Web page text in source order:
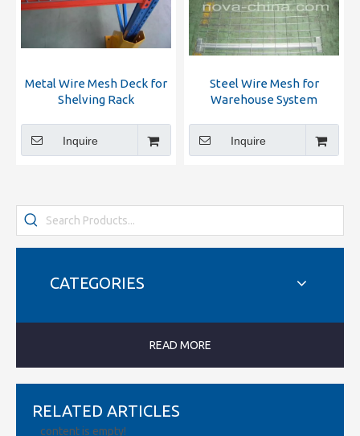
Metal Wire Mesh Deck for
Shelving Rack
Inquire
Steel Wire Mesh for
Warehouse System
Inquire
CATEGORIES
READ MORE
RELATED ARTICLES
content is empty!